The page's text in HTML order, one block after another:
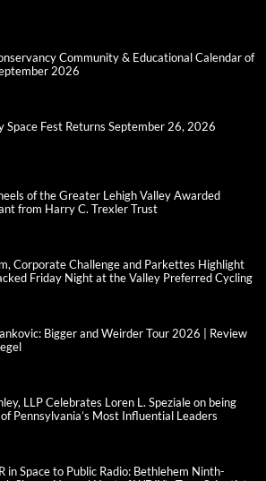
Community & Educational Calendar of
2026
Space Fest Returns September 26, 2026
of the Greater Lehigh Valley Awarded
from Harry C. Trexler Trust
Corporate Challenge and Parkettes Highlight
Friday Night at the Valley Preferred Cycling
Bigger and Weirder Tour 2026 | Review
LLP Celebrates Loren L. Speziale on being
Pennsylvania’s Most Influential Leaders
in Space to Public Radio: Bethlehem Ninth-